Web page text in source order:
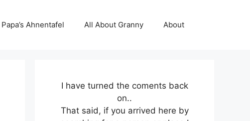
Papa’s Ahnentafel All About Granny About
I have turned the coments back
on..
That said, if you arrived here by